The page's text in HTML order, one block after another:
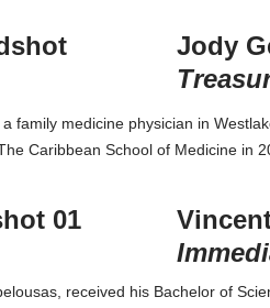
Jody
family medicine physician in
Caribbean School of Medicine in
received his Bachelor of